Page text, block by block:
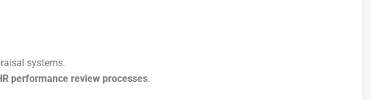
systems.
performance review processes.